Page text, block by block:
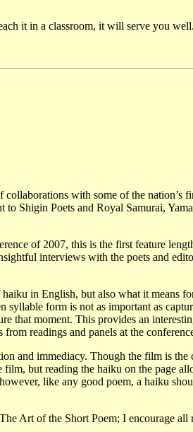
it in a classroom, it will serve you
with some of the nation’s
Shigin Poets and Royal Samurai,
of 2007, this is the first feature
interviews with the poets and
in English, but also what it means
syllable form is not as important as
that moment. This provides an
readings and panels at the
and immediacy. Though the film is the
but reading the haiku on the page
like any good poem, a haiku
Art of the Short Poem; I encourage all